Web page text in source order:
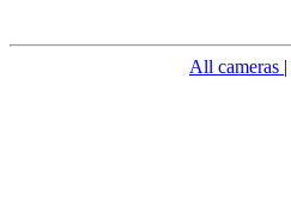
All cameras |